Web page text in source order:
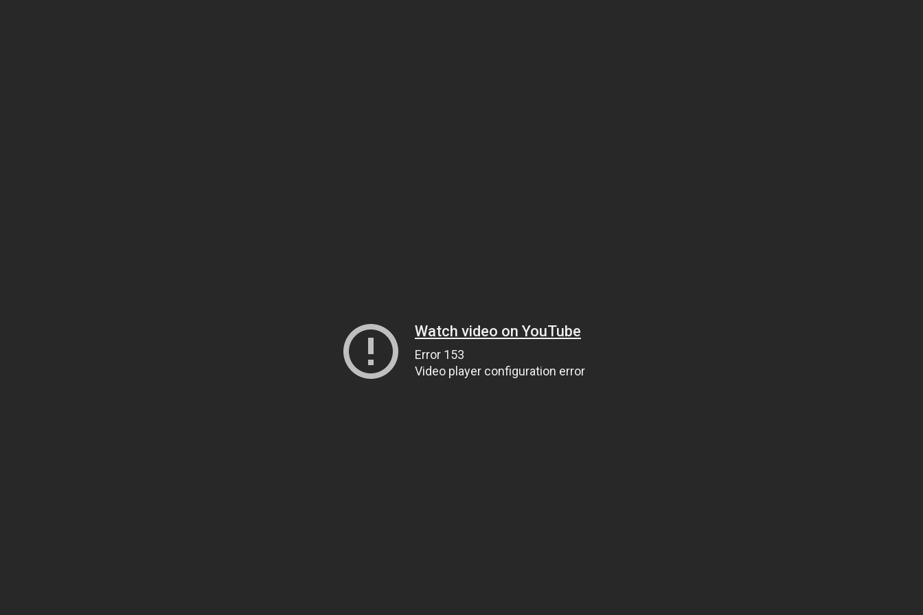
Watch video on YouTube
Error 153
Video player configuration error